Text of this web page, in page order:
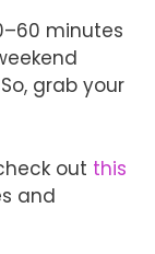
minutes
grab your
out this
and